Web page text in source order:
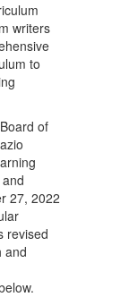
writers
to
of
27, 2022
revised
and